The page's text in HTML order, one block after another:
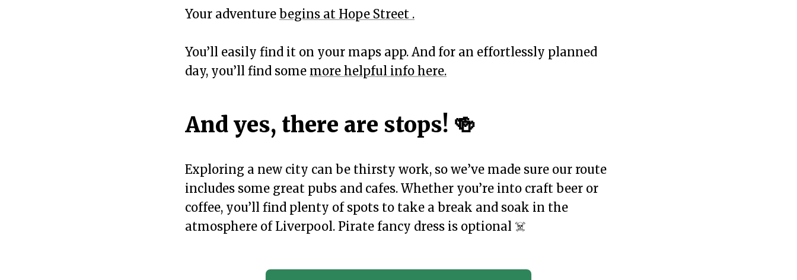
Your adventure begins at Hope Street .
You’ll easily find it on your maps app. And for an effortlessly planned
day, you’ll find some more helpful info here.
And yes, there are stops! 🍻
Exploring a new city can be thirsty work, so we’ve made sure our route
includes some great pubs and cafes. Whether you’re into craft beer or
coffee, you’ll find plenty of spots to take a break and soak in the
atmosphere of Liverpool. Pirate fancy dress is optional ☠️